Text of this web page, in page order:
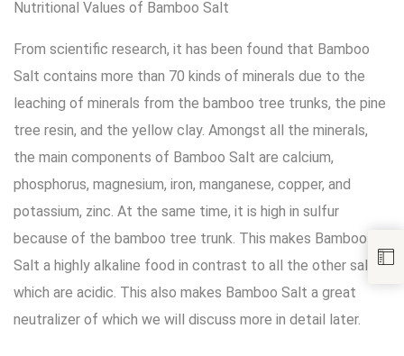
Nutritional Values of Bamboo Salt
From scientific research, it has been found that Bamboo
Salt contains more than 70 kinds of minerals due to the
leaching of minerals from the bamboo tree trunks, the pine
tree resin, and the yellow clay. Amongst all the minerals,
the main components of Bamboo Salt are calcium,
phosphorus, magnesium, iron, manganese, copper, and
potassium, zinc. At the same time, it is high in sulfur
because of the bamboo tree trunk. This makes Bamboo
Salt a highly alkaline food in contrast to all the other salts
which are acidic. This also makes Bamboo Salt a great
neutralizer of which we will discuss more in detail later.